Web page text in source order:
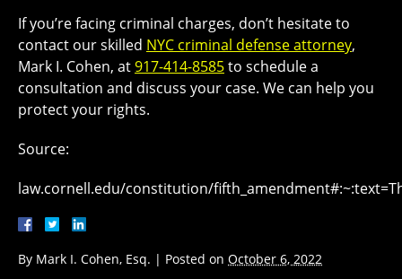
If you’re facing criminal charges, don’t hesitate to
contact our skilled NYC criminal defense attorney,
Mark I. Cohen, at917-414-8585to schedule a
consultation and discuss your case. We can help you
protect your rights.
Source:
law.cornell.edu/constitution/
By Mark I. Cohen, Esq. | Posted on October 6, 2022